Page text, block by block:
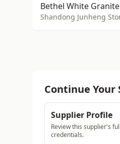
Bethel White Granite
Shandong Junheng
Continue
Supplier Profile
Review this supplier's
credentials.